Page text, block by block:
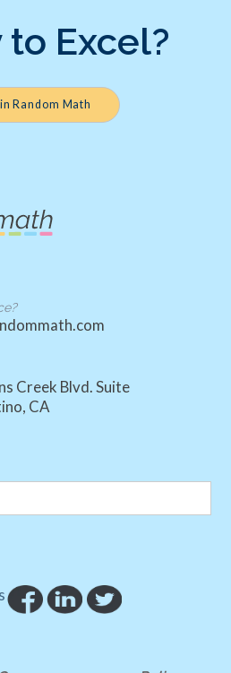
to Excel?
Random Math
Creek Blvd. Suite
CA